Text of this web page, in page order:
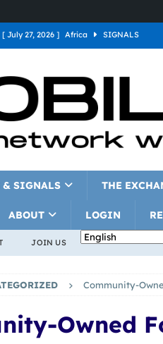
[ July 27, 2026 ] Africa SIGNALS
[ July 27, 2026 ] Europe
[ July 27, 2026 ] Latin America
[ July 27, 2026 ] North America
& SIGNALS THE
ABOUT LOGIN
JOIN US
Community-
Owned